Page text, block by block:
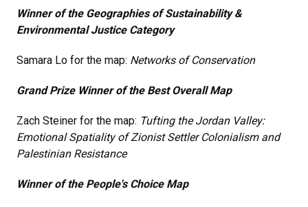
Winner of the Geographies of Sustainability &
Environmental Justice Category
Samara Lo for the map: Networks of Conservation
Grand Prize Winner of the Best Overall Map
Zach Steiner for the map: Tufting the Jordan Valley:
Emotional Spatiality of Zionist Settler Colonialism and
Palestinian Resistance
Winner of the People's Choice Map